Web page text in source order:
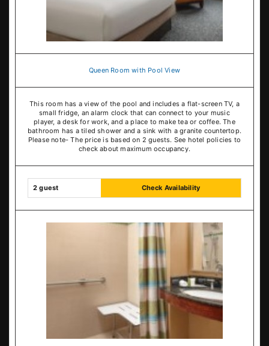
Queen Room with Pool View
This room has a view of the pool and includes a flat-screen TV, a
small fridge, an alarm clock that can connect to your music
player, a desk for work, and a place to make tea or coffee. The
bathroom has a tiled shower and a sink with a granite countertop.
Please note- The price is based on 2 guests. See hotel policies to
check about maximum occupancy.
2 guest Check Availability